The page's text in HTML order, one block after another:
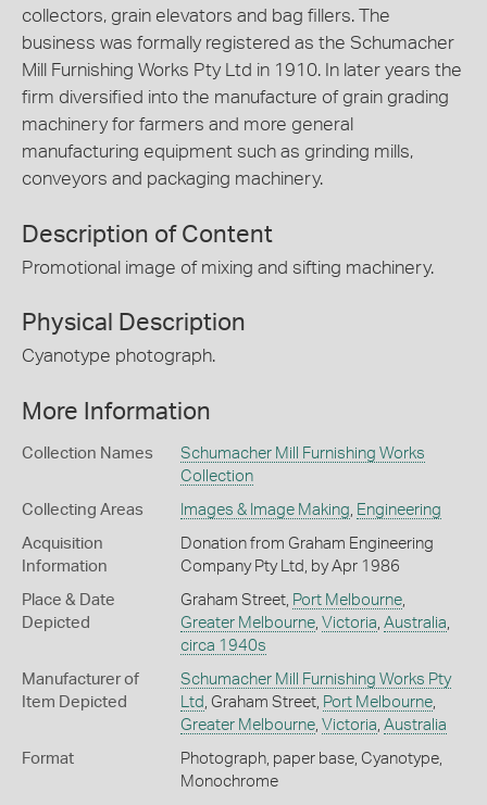
collectors, grain elevators and bag fillers. The
business was formally registered as the Schumacher
Mill Furnishing Works Pty Ltd in 1910. In later years the
firm diversified into the manufacture of grain grading
machinery for farmers and more general
manufacturing equipment such as grinding mills,
conveyors and packaging machinery.
Description of Content
Promotional image of mixing and sifting machinery.
Physical Description
Cyanotype photograph.
More Information
Collection Names
Schumacher Mill Furnishing Works
Collection
Collecting Areas Images & Image Making Engineering
Acquisition
Information
Donation from Graham Engineering
Company Pty Ltd, by Apr 1986
Place & Date
Depicted
Graham Street, Port Melbourne,
Greater Melbourne, Victoria Australia
circa 1940s
Manufacturer of
Item Depicted
Schumacher Mill Furnishing Works Pty
Ltd , Graham Street, Port Melbourne,
Greater Melbourne, Victoria Australia
Format
Photograph, paper base, Cyanotype,
Monochrome